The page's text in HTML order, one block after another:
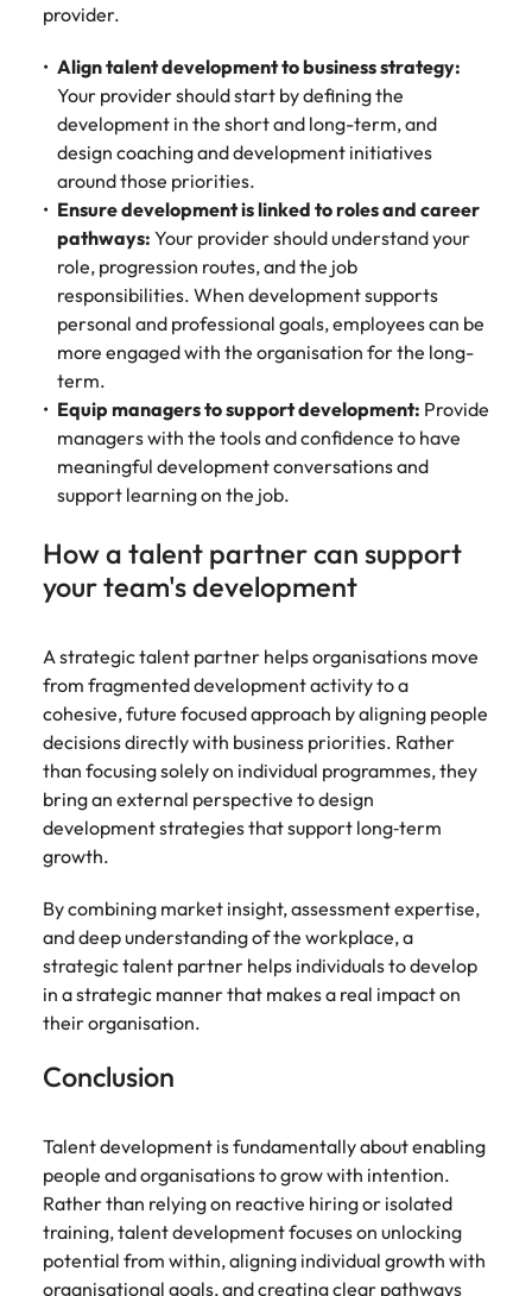
provider.
Align talent development to business strategy:
Your provider should start by defining the
development in the short and long-term, and
design coaching and development initiatives
around those priorities.
Ensure development is linked to roles and career
pathways: Your provider should understand your
role, progression routes, and the job
responsibilities. When development supports
personal and professional goals, employees can be
more engaged with the organisation for the long-
term.
Equip managers to support development: Provide
managers with the tools and confidence to have
meaningful development conversations and
support learning on the job.
How a talent partner can support
your team's development
A strategic talent partner helps organisations move
from fragmented development activity to a
cohesive, future focused approach by aligning people
decisions directly with business priorities. Rather
than focusing solely on individual programmes, they
bring an external perspective to design
development strategies that support long‑term
growth.
By combining market insight, assessment expertise,
and deep understanding of the workplace, a
strategic talent partner helps individuals to develop
in a strategic manner that makes a real impact on
their organisation.
Conclusion
Talent development is fundamentally about enabling
people and organisations to grow with intention.
Rather than relying on reactive hiring or isolated
training, talent development focuses on unlocking
potential from within, aligning individual growth with
organisational goals, and creating clear pathways